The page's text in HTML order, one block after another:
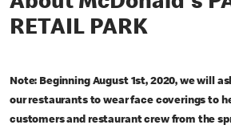
RETAIL PARK
Note: Beginning August 1st, 2020, we will
our restaurants to wear face coverings to
customers and restaurant crew from the